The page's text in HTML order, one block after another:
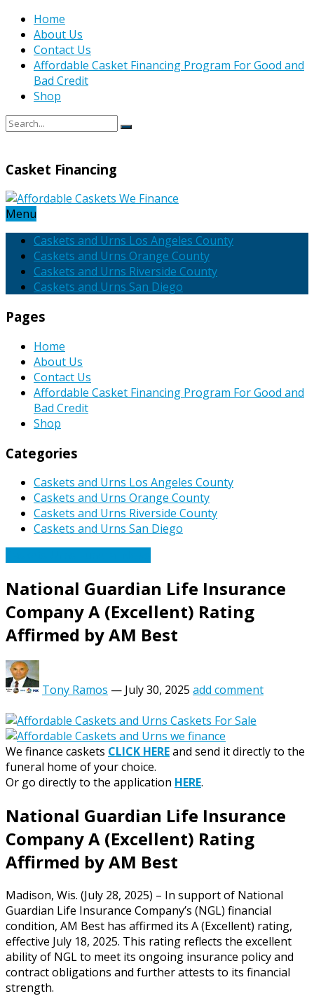
Home
About Us
Contact Us
Affordable Casket Financing Program For Good and
Bad Credit
Shop
Casket Financing
Menu
Caskets and Urns Los Angeles County
Caskets and Urns Orange County
Caskets and Urns Riverside County
Caskets and Urns San Diego
Pages
Home
About Us
Contact Us
Affordable Casket Financing Program For Good and
Bad Credit
Shop
Categories
Caskets and Urns Los Angeles County
Caskets and Urns Orange County
Caskets and Urns Riverside County
Caskets and Urns San Diego
National Guardian Life Insurance
Company A (Excellent) Rating
Affirmed by AM Best
Tony Ramos — July 30, 2025 add comment
We finance caskets CLICK HEREand send it directly to the
funeral home of your choice.
Or go directly to the application HERE.
National Guardian Life Insurance
Company A (Excellent) Rating
Affirmed by AM Best
Madison, Wis. (July 28, 2025) – In support of National
Guardian Life Insurance Company’s (NGL) financial
condition, AM Best has affirmed its A (Excellent) rating,
effective July 18, 2025. This rating reflects the excellent
ability of NGL to meet its ongoing insurance policy and
contract obligations and further attests to its financial
strength.